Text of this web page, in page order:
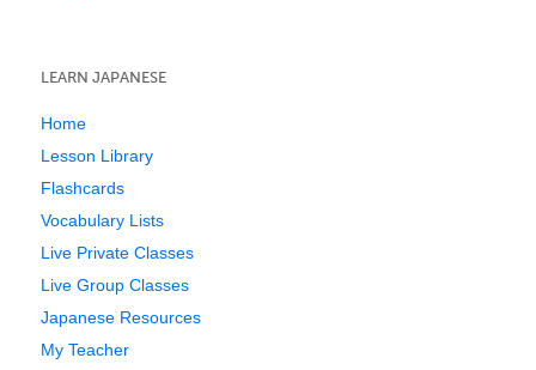
LEARN JAPANESE
Home
Lesson Library
Flashcards
Vocabulary Lists
Live Private Classes
Live Group Classes
Japanese Resources
My Teacher